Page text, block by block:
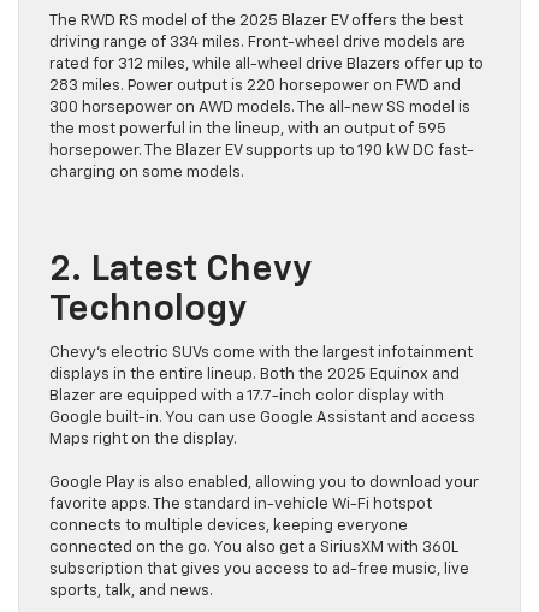
The RWD RS model of the 2025 Blazer EV offers the best
driving range of 334 miles. Front-wheel drive models are
rated for 312 miles, while all-wheel drive Blazers offer up to
283 miles. Power output is 220 horsepower on FWD and
300 horsepower on AWD models. The all-new SS model is
the most powerful in the lineup, with an output of 595
horsepower. The Blazer EV supports up to 190 kW DC fast-
charging on some models.
2. Latest Chevy
Technology
Chevy’s electric SUVs come with the largest infotainment
displays in the entire lineup. Both the 2025 Equinox and
Blazer are equipped with a 17.7-inch color display with
Google built-in. You can use Google Assistant and access
Maps right on the display.
Google Play is also enabled, allowing you to download your
favorite apps. The standard in-vehicle Wi-Fi hotspot
connects to multiple devices, keeping everyone
connected on the go. You also get a SiriusXM with 360L
subscription that gives you access to ad-free music, live
sports, talk, and news.